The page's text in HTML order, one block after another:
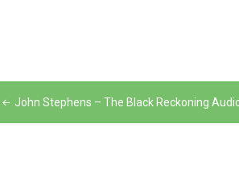
John Stephens – The Black Reckoning